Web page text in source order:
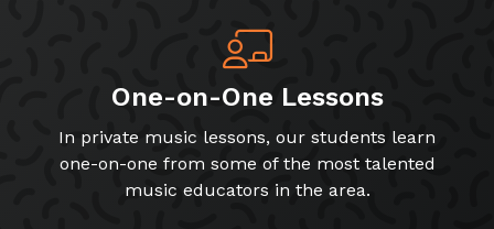
One-on-One Lessons
In private music lessons, our students learn
one-on-one from some of the most talented
music educators in the area.